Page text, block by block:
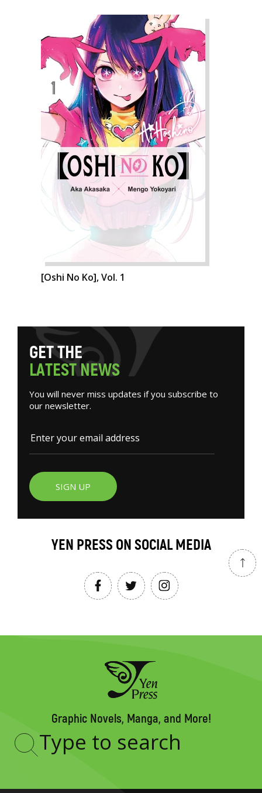
[Oshi No Ko], Vol. 1
GETTHE
LATESTNEWS
You will never miss updates if you subscribe to
our newsletter.
SIGN UP
YEN PRESS ON SOCIAL MEDIA
Graphic Novels, Manga, and More!
Type